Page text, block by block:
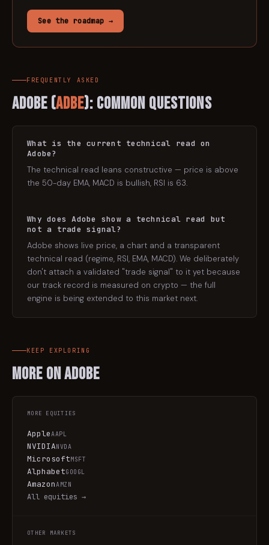
See the roadmap →
FREQUENTLY ASKED
Adobe (ADBE): Common Questions
What is the current technical read on
Adobe?
The technical read leans constructive — price is above
the 50-day EMA, MACD is bullish, RSI is 63.
Why does Adobe show a technical read but
not a trade signal?
Adobe shows live price, a chart and a transparent
technical read (regime, RSI, EMA, MACD). We deliberately
don't attach a validated "trade signal" to it yet because
our track record is measured on crypto — the full
engine is being extended to this market next.
KEEP EXPLORING
More onAdobe
MORE EQUITIES
AppleAAPL
NVIDIANVDA
MicrosoftMSFT
AlphabetGOOGL
AmazonAMZN
All equities →
OTHER MARKETS